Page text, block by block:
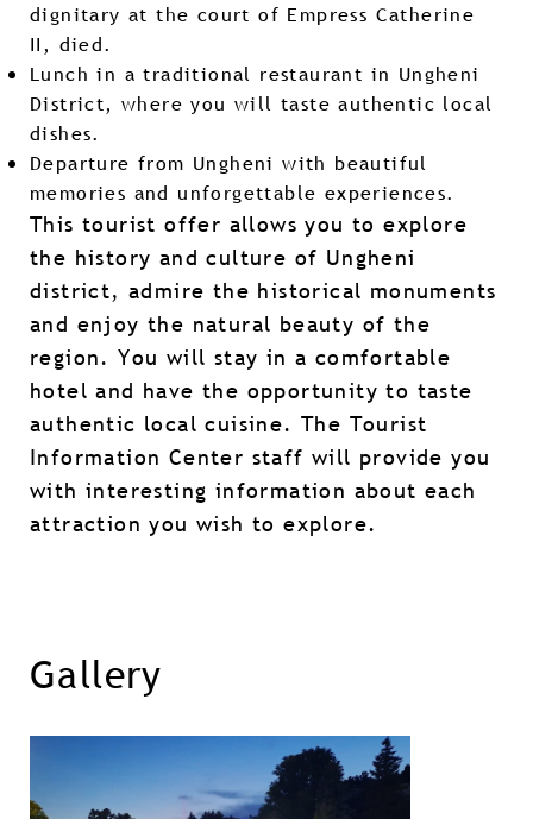
dignitary at the court of Empress Catherine
II, died.
Lunch in a traditional restaurant in Ungheni
District, where you will taste authentic local
dishes.
Departure from Ungheni with beautiful
memories and unforgettable experiences.
This tourist offer allows you to explore
the history and culture of Ungheni
district, admire the historical monuments
and enjoy the natural beauty of the
region. You will stay in a comfortable
hotel and have the opportunity to taste
authentic local cuisine. The Tourist
Information Center staff will provide you
with interesting information about each
attraction you wish to explore.
Gallery